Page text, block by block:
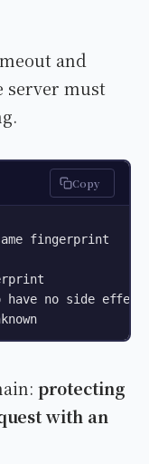
and
server must
Copy
-
same fingerprint
have no side
protecting
with an